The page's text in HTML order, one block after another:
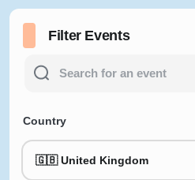
Filter Events
Country
🇬🇧 United Kingdom